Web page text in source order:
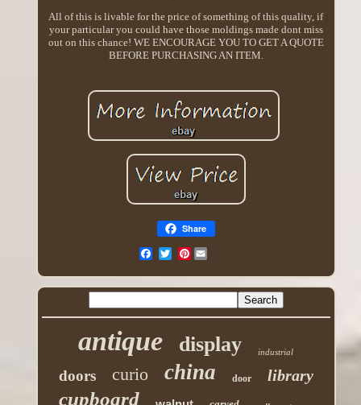
All of this is livable for the price of something of this quality, if
your particular you could have those moldings made dont miss
out on this chance! WE ENCOURAGE YOU TO GET A QUOTE
BEFORE PURCHASING AN ITEM.
Share
Pinterest
antique display industrial
doors curio china door library
cupboard